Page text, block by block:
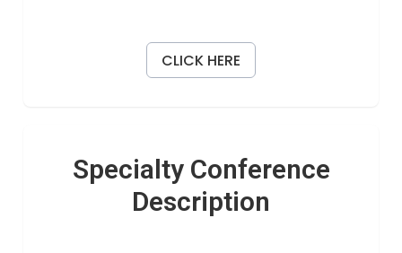
CLICK HERE
Specialty Conference
Description